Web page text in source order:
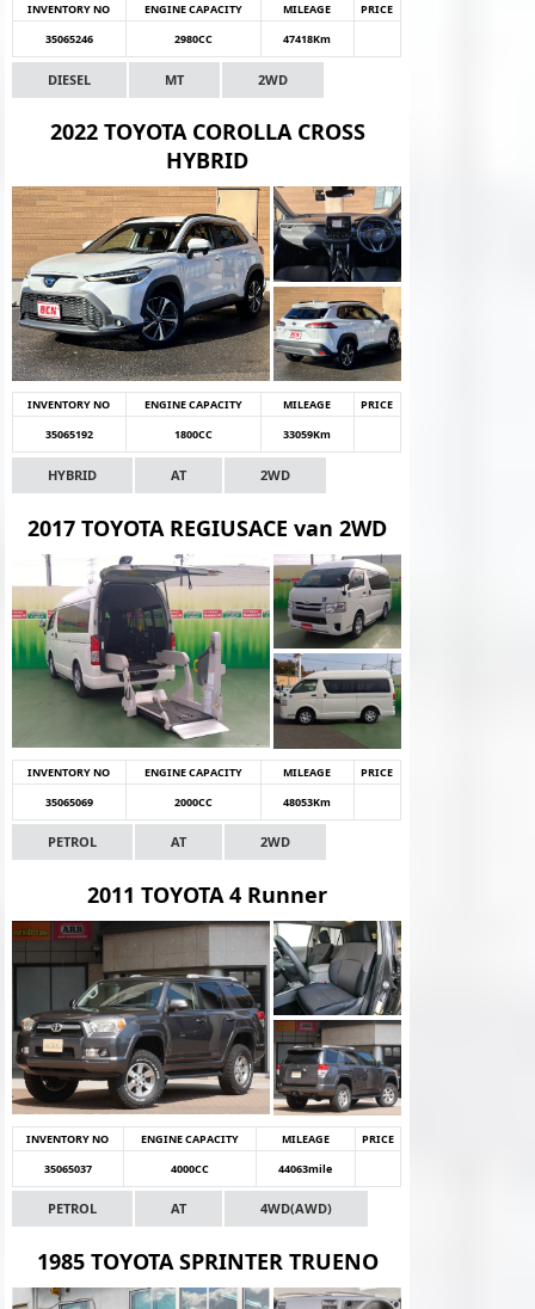
INVENTORY NO ENGINE CAPACITY MILEAGE
PRICE
35065246
2980CC 47418Km
DIESEL MT 2WD
2022 TOYOTA COROLLA CROSS
HYBRID
INVENTORY NO ENGINE CAPACITY MILEAGE
PRICE
35065192
1800CC 33059Km
HYBRID AT 2WD
2017 TOYOTA REGIUSACE van 2WD
INVENTORY NO ENGINE CAPACITY MILEAGE
PRICE
35065069
2000CC 48053Km
PETROL AT 2WD
2011 TOYOTA 4 Runner
INVENTORY NO ENGINE CAPACITY MILEAGE
PRICE
35065037
4000CC 44063mile
PETROL AT 4WD(AWD)
1985 TOYOTA SPRINTER TRUENO